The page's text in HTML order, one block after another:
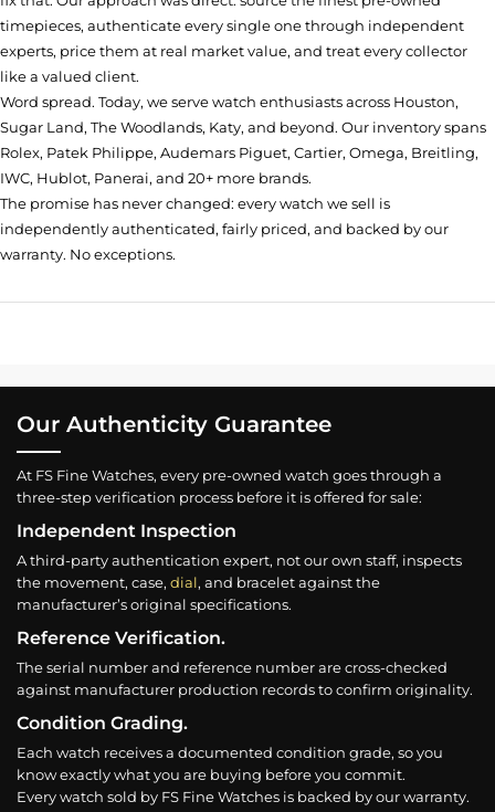
timepieces, authenticate every single one through independent
experts, price them at real market value, and treat every collector
like a valued client.
Word spread. Today, we serve watch enthusiasts across Houston,
Sugar Land, The Woodlands, Katy, and beyond. Our inventory spans
Rolex, Patek Philippe, Audemars Piguet, Cartier, Omega, Breitling,
IWC, Hublot, Panerai, and 20+ more brands.
The promise has never changed: every watch we sell is
independently authenticated, fairly priced, and backed by our
warranty. No exceptions.
Our Authenticity Guarantee
At FS Fine Watches, every pre-owned watch goes through a
three-step verification process before it is offered for sale:
Independent Inspection
A third-party authentication expert, not our own staff, inspects
the movement, case, dial, and bracelet against the
manufacturer’s original specifications.
Reference Verification.
The serial number and reference number are cross-checked
against manufacturer production records to confirm originality.
Condition Grading.
Each watch receives a documented condition grade, so you
know exactly what you are buying before you commit.
Every watch sold by FS Fine Watches is backed by our warranty.